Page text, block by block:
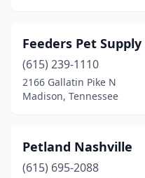
Feeders Pet Supply
(615) 239-1110
2166 Gallatin Pike N
Madison, Tennessee
Petland Nashville
(615) 695-2088